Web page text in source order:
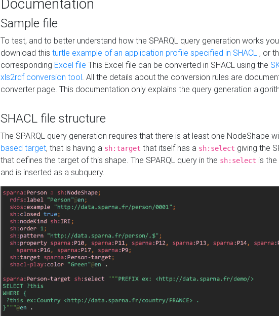
Documentation
Sample file
To test, and to better understand how the SPARQL query generation works
download this turtle example of an application profile specified in SHACL , or
corresponding Excel file This Excel file can be converted in SHACL using the
xls2rdf conversion tool. All the details about the conversion rules are
converter page. This documentation only explains the query generation
SHACL file structure
The SPARQL query generation requires that there is at least one NodeShape
based target, that is having a sh:target that itself has a sh:select giving the
that defines the target of this shape. The SPARQL query in the sh:select is
and is inserted as a subquery.